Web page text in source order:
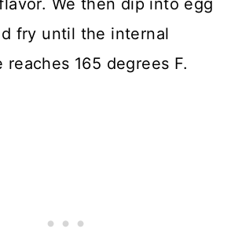
fry until the internal
reaches 165 degrees F.